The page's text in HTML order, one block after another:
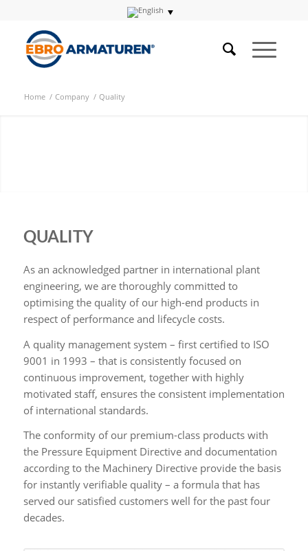
Home / Company / Quality
QUALITY
As an acknowledged partner in international plant
engineering, we are thoroughly committed to
optimising the quality of our high-end products in
respect of performance and lifecycle costs.
A quality management system – first certified to ISO
9001 in 1993 – that is consistently focused on
continuous improvement, together with highly
motivated staff, ensures the consistent implementation
of international standards.
The conformity of our premium-class products with
the Pressure Equipment Directive and documentation
according to the Machinery Directive provide the basis
for instantly verifiable quality – a formula that has
served our satisfied customers well for the past four
decades.